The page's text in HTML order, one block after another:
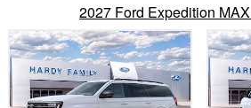
2027 Ford Expedition